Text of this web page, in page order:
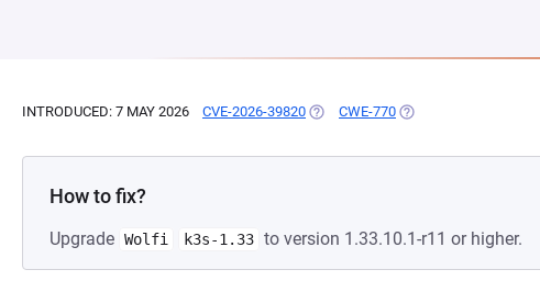
INTRODUCED: 7 MAY 2026 CVE-2026-39820 (OPENS IN A NEW TAB)
CWE-770 (OPENS IN A NEW TAB)
How to fix?
Upgrade Wolfi k3s-1.33 to version 1.33.10.1-r11 or higher.